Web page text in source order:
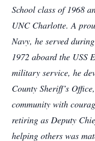
School class of 1968
UNC Charlotte. A
Navy, he served
1972 aboard the USS
military service, he
County Sheriff’s
community with
retiring as Deputy
helping others was